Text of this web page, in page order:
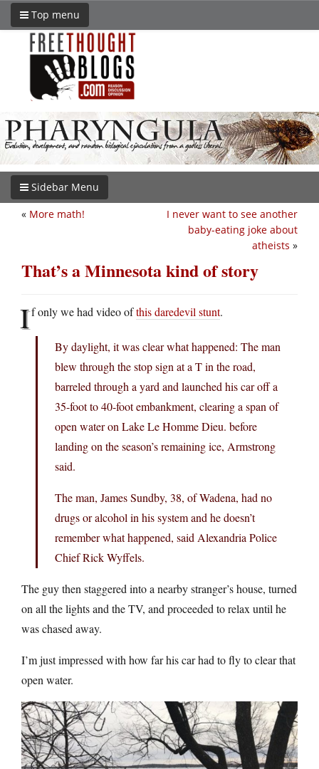
Top menu
Sidebar Menu
I never want to see another
baby-eating joke about
atheists »
« More math!
That’s a Minnesota kind of story
If only we had video ofthis daredevil stunt.
By daylight, it was clear what happened: The man
blew through the stop sign at a T in the road,
barreled through a yard and launched his car off a
35-foot to 40-foot embankment, clearing a span of
open water on Lake Le Homme Dieu. before
landing on the season’s remaining ice, Armstrong
said.
The man, James Sundby, 38, of Wadena, had no
drugs or alcohol in his system and he doesn’t
remember what happened, said Alexandria Police
Chief Rick Wyffels.
The guy then staggered into a nearby stranger’s house, turned
on all the lights and the TV, and proceeded to relax until he
was chased away.
I’m just impressed with how far his car had to fly to clear that
open water.